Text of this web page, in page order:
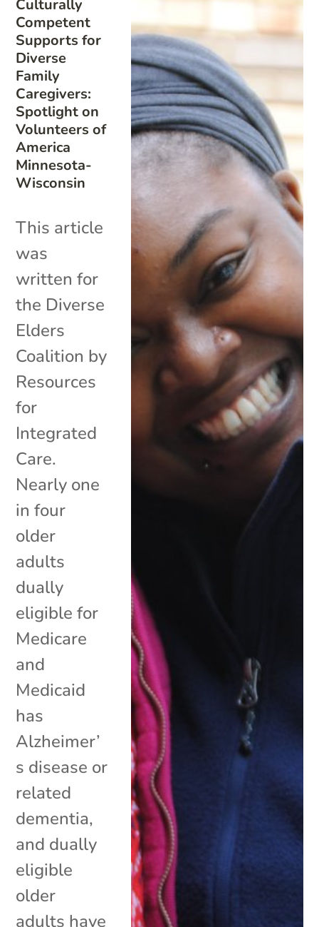
Culturally
Competent
Supports for
Diverse
Family
Caregivers:
Spotlight on
Volunteers of
America
Minnesota-
Wisconsin
This article
was
written for
the Diverse
Elders
Coalition by
Resources
for
Integrated
Care.
Nearly one
in four
older
adults
dually
eligible for
Medicare
and
Medicaid
has
Alzheimer’
s disease or
related
dementia,
and dually
eligible
older
adults have